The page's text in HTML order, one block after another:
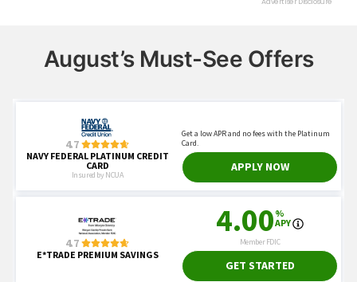
August’s Must-See Offers